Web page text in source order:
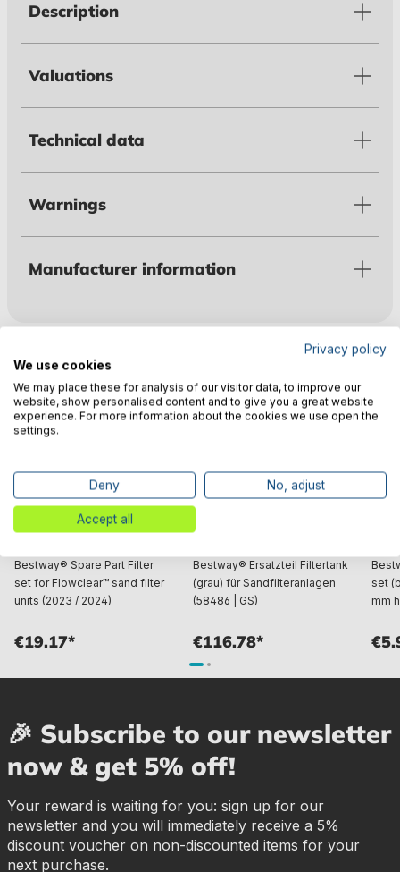
Description
Valuations
Technical data
Warnings
Manufacturer information
Customers also bought
Bestway® Spare Part Filter
set for Flowclear™ sand filter
units (2023 / 2024)
€19.17*
Bestway® Ersatzteil Filtertank
(grau) für Sandfilteranlagen
(58486 | GS)
€116.78*
set
mm
🎉 Subscribe to our newsletter
now & get 5% off!
Your reward is waiting for you: sign up for our
newsletter and you will immediately receive a 5%
discount voucher on non-discounted items for your
next purchase.
Privacy policy
We use cookies
We may place these for analysis of our visitor data, to improve our
website, show personalised content and to give you a great website
experience. For more information about the cookies we use open the
settings.
Deny No, adjust
Accept all